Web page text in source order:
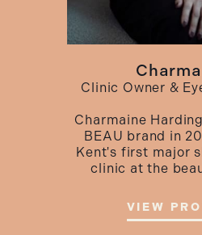
Clinic Owner &
Charmaine
BEAU brand in
Kent's first major
clinic at the
VIEW